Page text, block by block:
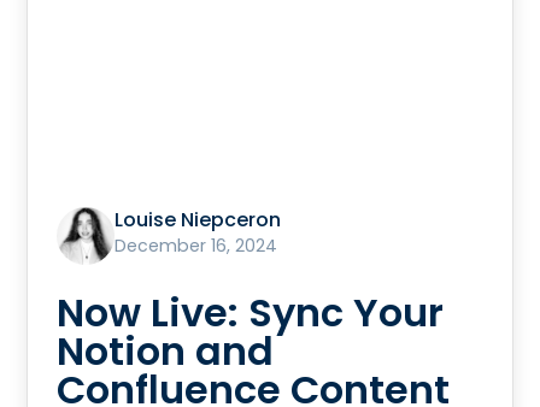
Louise Niepceron
December 16, 2024
Now Live: Sync Your
Notion and
Confluence Content